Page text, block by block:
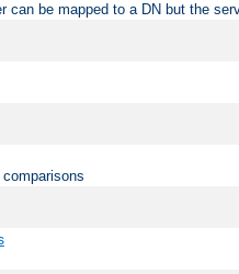
can be mapped to a DN but the